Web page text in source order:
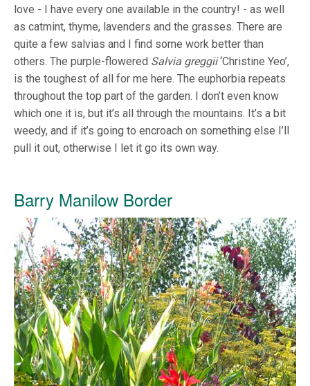
love - I have every one available in the country! - as well
as catmint, thyme, lavenders and the grasses. There are
quite a few salvias and I find some work better than
others. The purple-flowered Salvia greggii‘Christine Yeo’,
is the toughest of all for me here. The euphorbia repeats
throughout the top part of the garden. I don’t even know
which one it is, but it’s all through the mountains. It’s a bit
weedy, and if it’s going to encroach on something else I’ll
pull it out, otherwise I let it go its own way.
Barry Manilow Border